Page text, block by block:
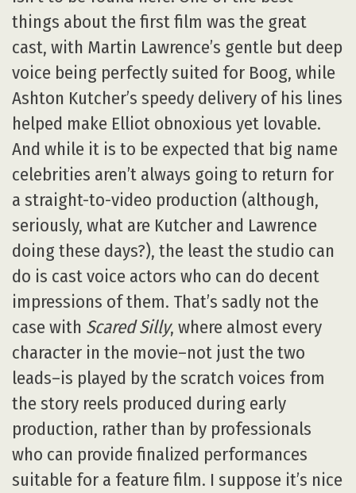
things about the first film was the great
cast, with Martin Lawrence’s gentle but deep
voice being perfectly suited for Boog, while
Ashton Kutcher’s speedy delivery of his lines
helped make Elliot obnoxious yet lovable.
And while it is to be expected that big name
celebrities aren’t always going to return for
a straight-to-video production (although,
seriously, what are Kutcher and Lawrence
doing these days?), the least the studio can
do is cast voice actors who can do decent
impressions of them. That’s sadly not the
case with Scared Silly, where almost every
character in the movie–not just the two
leads–is played by the scratch voices from
the story reels produced during early
production, rather than by professionals
who can provide finalized performances
suitable for a feature film. I suppose it’s nice